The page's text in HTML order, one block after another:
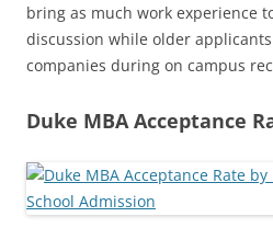
bring as much work experience
discussion while older
companies during on campus
Duke MBA Acceptance